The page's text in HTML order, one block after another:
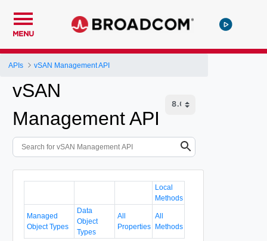
MENU
APIs vSAN Management API
vSAN
Management API
Local
Methods
Managed
Object Types
Data
Object
Types
All
Properties
All
Methods